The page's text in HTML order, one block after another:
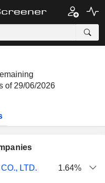
of 29/06/2026
LTD.
1.64%